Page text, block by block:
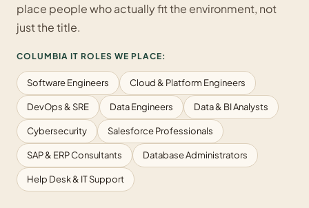
place people who actually fit the environment, not
just the title.
COLUMBIA IT ROLES WE PLACE:
Software Engineers Cloud & Platform Engineers
DevOps & SRE Data Engineers Data & BI Analysts
Cybersecurity Salesforce Professionals
SAP & ERP Consultants Database Administrators
Help Desk & IT Support